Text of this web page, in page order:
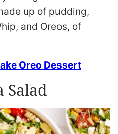
up of pudding,
and Oreos, of
Oreo Dessert
Salad